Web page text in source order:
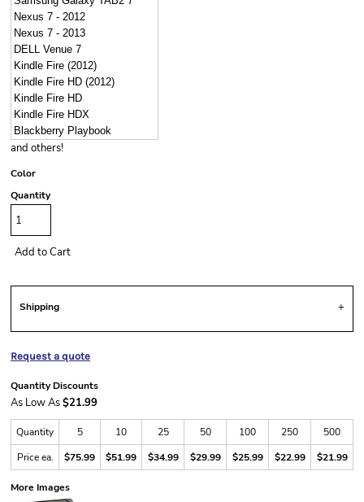
Nexus 7 - 2012
Nexus 7 - 2013
DELL Venue 7
Kindle Fire (2012)
Kindle Fire HD (2012)
Kindle Fire HD
Kindle Fire HDX
Blackberry Playbook
and others!
Color
Quantity
Add to Cart
Shipping
Request a quote
Quantity Discounts
As Low As$21.99
Quantity 5 10 25 50 100 250
500
Price ea.
$75.99 $51.99 $34.99 $29.99 $25.99 $22.99 $21.99
More Images